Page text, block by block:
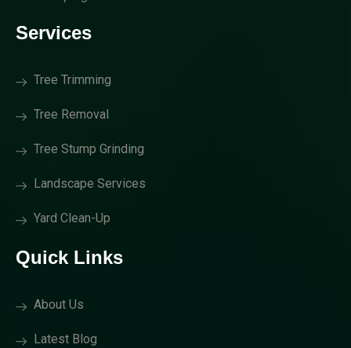
Services
Tree Trimming
Tree Removal
Tree Stump Grinding
Landscape Services
Yard Clean-Up
Quick Links
About Us
Latest Blog